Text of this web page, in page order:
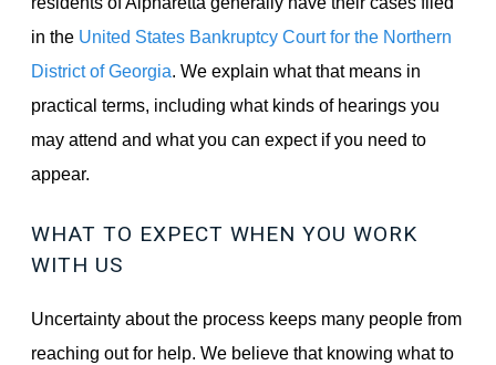
in the United States Bankruptcy Court for the Northern
District of Georgia. We explain what that means in
practical terms, including what kinds of hearings you
may attend and what you can expect if you need to
appear.
WHAT TO EXPECT WHEN YOU WORK
WITH US
Uncertainty about the process keeps many people from
reaching out for help. We believe that knowing what to